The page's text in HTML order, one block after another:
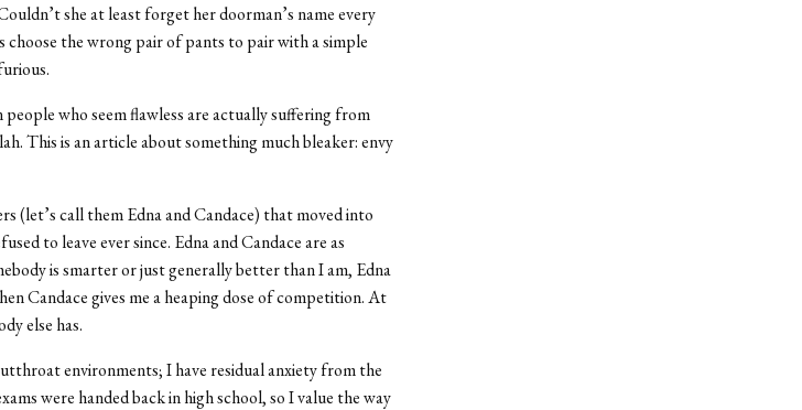
she at least forget her doorman’s name every
choose the wrong pair of pants to pair with a simple
who seem flawless are actually suffering from
This is an article about something much bleaker: envy
(let’s call them Edna and Candace) that moved into
to leave ever since. Edna and Candace are as
is smarter or just generally better than I am, Edna
Candace gives me a heaping dose of competition. At
else has.
environments; I have residual anxiety from the
were handed back in high school, so I value the way